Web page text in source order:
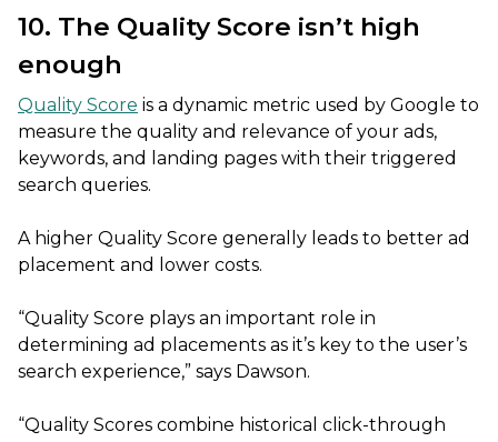
10. The Quality Score isn’t high
enough
Quality Score is a dynamic metric used by Google to
measure the quality and relevance of your ads,
keywords, and landing pages with their triggered
search queries.
A higher Quality Score generally leads to better ad
placement and lower costs.
“Quality Score plays an important role in
determining ad placements as it’s key to the user’s
search experience,” says Dawson.
“Quality Scores combine historical click-through